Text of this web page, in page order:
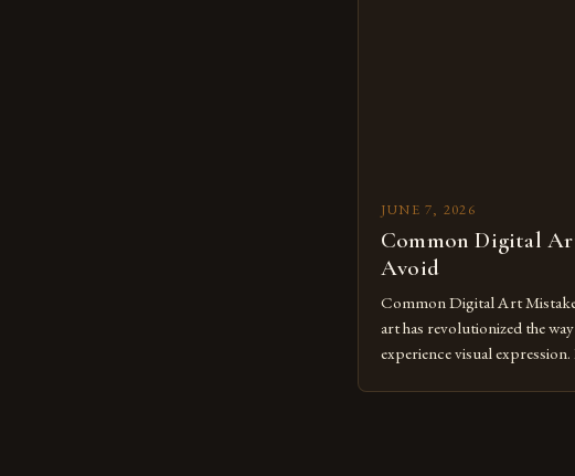
JUNE 7, 2026
Common Digital
Avoid
Common Digital Art
art has revolutionized the
experience visual